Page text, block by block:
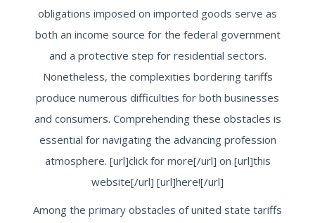
obligations imposed on imported goods serve as
both an income source for the federal government
and a protective step for residential sectors.
Nonetheless, the complexities bordering tariffs
produce numerous difficulties for both businesses
and consumers. Comprehending these obstacles is
essential for navigating the advancing profession
atmosphere. [url]click for more[/url] on [url]this
website[/url] [url]here![/url]
Among the primary obstacles of united state tariffs